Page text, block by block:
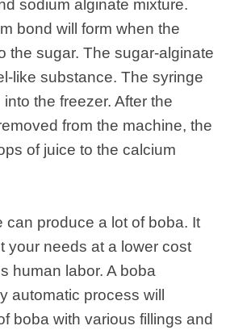
sodium alginate mixture.
bond will form when the
the sugar. The sugar-alginate
like substance. The syringe
the freezer. After the
from the machine, the
of juice to the calcium
can produce a lot of boba. It
your needs at a lower cost
human labor. A boba
automatic process will
boba with various fillings and